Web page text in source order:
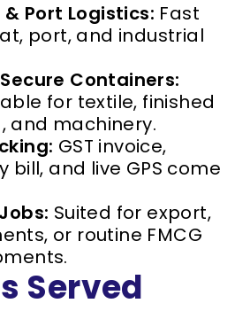
Port Logistics: Fast
port, and industrial
Containers:
for textile, finished
and machinery.
GST invoice,
bill, and live GPS come
Suited for export,
or routine FMCG
Served